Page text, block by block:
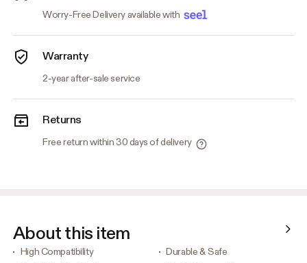
Worry-Free Delivery available with
Warranty
2-year after-sale service
Returns
Free return within 30 days of delivery
About this item
High Compatibility
Durable & Safe